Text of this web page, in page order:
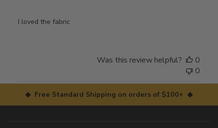
I loved the fabric
Was this review helpful?
0
0
◆ Free Standard Shipping on orders of $100+ ◆